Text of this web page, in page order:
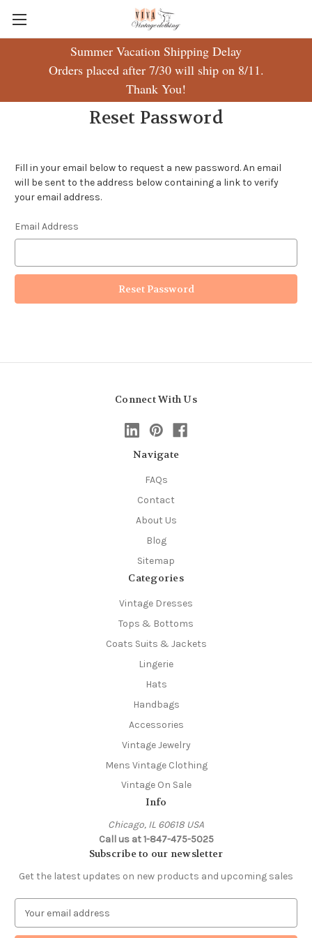
Summer Vacation Shipping Delay
Orders placed after 7/30 will ship on 8/11.
Thank You!
Reset Password
Fill in your email below to request a new password. An email
will be sent to the address below containing a link to verify
your email address.
Email Address
Connect With Us
Navigate
FAQs
Contact
About Us
Blog
Sitemap
Categories
Vintage Dresses
Tops & Bottoms
Coats Suits & Jackets
Lingerie
Hats
Handbags
Accessories
Vintage Jewelry
Mens Vintage Clothing
Vintage On Sale
Info
Chicago, IL 60618 USA
Call us at 1-847-475-5025
Subscribe to our newsletter
Get the latest updates on new products and upcoming sales
a